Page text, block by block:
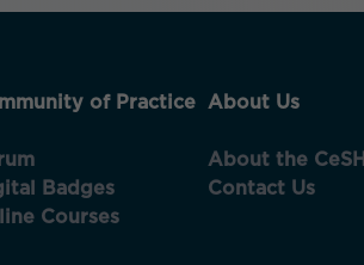
of Practice
Badges
Courses
About Us
About the CeSH
Contact Us